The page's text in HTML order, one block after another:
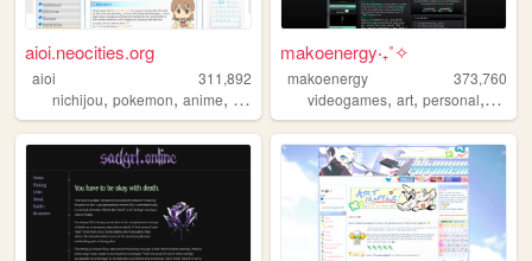
aioi.neocities.org
aioi
311,892
nichijou, pokemon, anime, nintendo ds
makoenergy‧₊˚✧
makoenergy
373,760
videogames,art,personal, blog